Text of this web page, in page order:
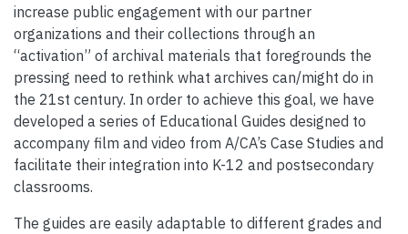
increase public engagement with our partner
organizations and their collections through an
“activation” of archival materials that foregrounds the
pressing need to rethink what archives can/might do in
the 21st century. In order to achieve this goal, we have
developed a series of Educational Guides designed to
accompany film and video from A/CA’s Case Studies and
facilitate their integration into K-12 and postsecondary
classrooms.
The guides are easily adaptable to different grades and